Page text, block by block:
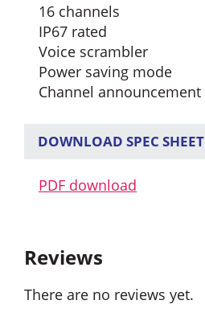
16 channels
IP67 rated
Voice scrambler
Power saving mode
Channel announcement
DOWNLOAD SPEC SHEET
PDF download
Reviews
There are no reviews yet.